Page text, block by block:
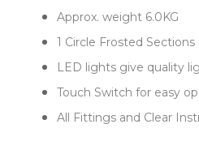
Approx. weight 6.0KG
1 Circle Frosted
LED lights give quality
Touch Switch for easy
All Fittings and Clear